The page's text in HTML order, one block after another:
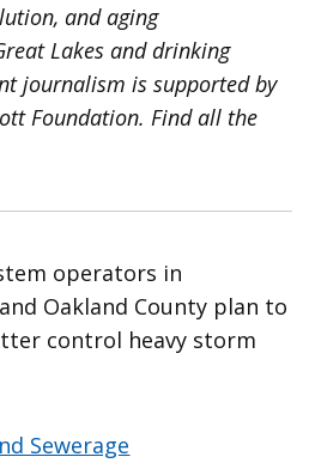
and aging
Lakes and drinking
journalism is supported by
Foundation. Find all the
operators in
Oakland County plan to
control heavy storm
Sewerage